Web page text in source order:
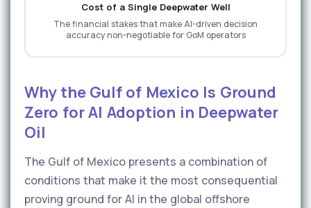
Cost of a Single Deepwater Well
The financial stakes that make AI-driven decision
accuracy non-negotiable for GoM operators
Why the Gulf of Mexico Is Ground
Zero for AI Adoption in Deepwater
Oil
The Gulf of Mexico presents a combination of
conditions that make it the most consequential
proving ground for AI in the global offshore